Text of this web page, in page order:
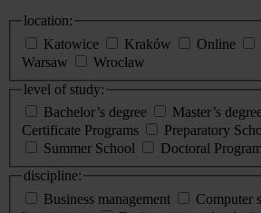
location:
Katowice
Kraków Online
Warsaw
Wrocław
level of study:
Bachelor’s degree
Master’s
Certificate Programs
Preparatory
Summer School
Doctoral Program
discipline:
Business management
Computer